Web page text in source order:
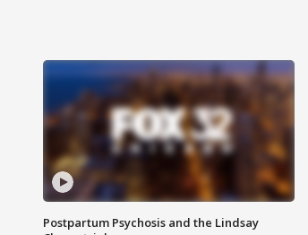
Postpartum Psychosis and the Lindsay